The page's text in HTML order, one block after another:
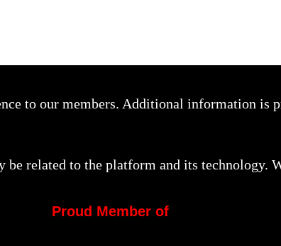
to our members. Additional information is
be related to the platform and its technology.
Proud Member of